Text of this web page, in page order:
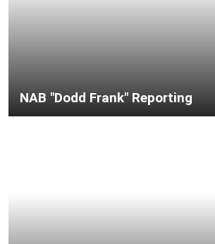
NAB "Dodd Frank" Reporting